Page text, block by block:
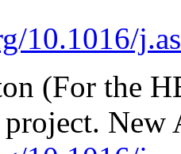
10.1016/
(For the
New